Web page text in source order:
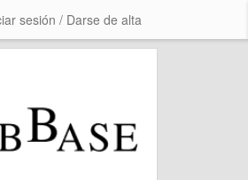
sesión / Darse de alta